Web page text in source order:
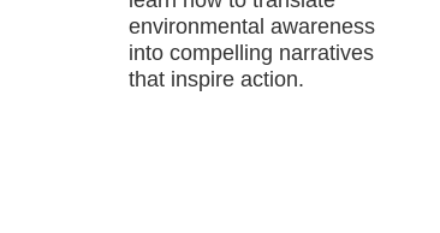
environmental awareness
into compelling narratives
that inspire action.